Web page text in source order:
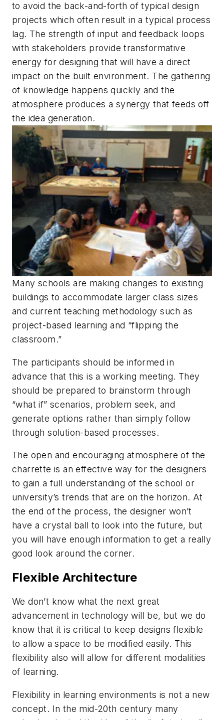
to avoid the back-and-forth of typical design
projects which often result in a typical process
lag. The strength of input and feedback loops
with stakeholders provide transformative
energy for designing that will have a direct
impact on the built environment. The gathering
of knowledge happens quickly and the
atmosphere produces a synergy that feeds off
the idea generation.
Many schools are making changes to existing
buildings to accommodate larger class sizes
and current teaching methodology such as
project-based learning and “flipping the
classroom.”
The participants should be informed in
advance that this is a working meeting. They
should be prepared to brainstorm through
“what if” scenarios, problem seek, and
generate options rather than simply follow
through solution-based processes.
The open and encouraging atmosphere of the
charrette is an effective way for the designers
to gain a full understanding of the school or
university’s trends that are on the horizon. At
the end of the process, the designer won’t
have a crystal ball to look into the future, but
you will have enough information to get a really
good look around the corner.
Flexible Architecture
We don’t know what the next great
advancement in technology will be, but we do
know that it is critical to keep designs flexible
to allow a space to be modified easily. This
flexibility also will allow for different modalities
of learning.
Flexibility in learning environments is not a new
concept. In the mid-20th century many